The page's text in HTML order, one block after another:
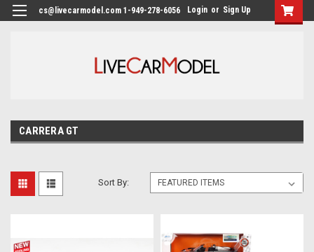
cs@livecarmodel.com 1-949-278-6056 Login or Sign Up
CARRERA GT
Sort By: